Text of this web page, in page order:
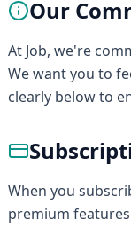
Our
At Job, we're
We want you to
clearly below to
When you
premium